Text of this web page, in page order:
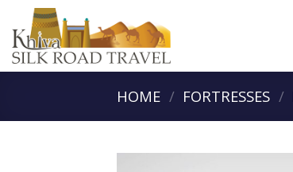
content
HOME / FORTRESSES /